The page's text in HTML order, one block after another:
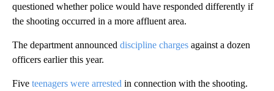
questioned whether police would have responded differently if
the shooting occurred in a more affluent area.
The department announced discipline charges against a dozen
officers earlier this year.
Five teenagers were arrested in connection with the shooting.